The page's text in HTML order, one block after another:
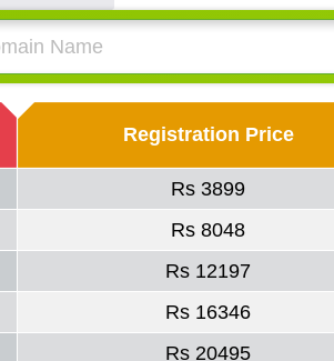
Registration Price
Rs 3899
Rs 8048
Rs 12197
Rs 16346
Rs 20495